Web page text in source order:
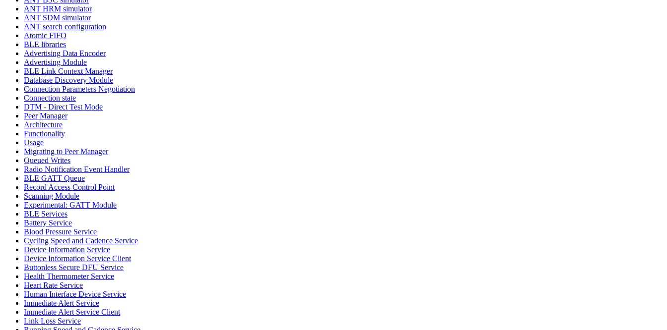
ANT HRM simulator
ANT SDM simulator
ANT search configuration
Atomic FIFO
BLE libraries
Advertising Data Encoder
Advertising Module
BLE Link Context Manager
Database Discovery Module
Connection Parameters Negotiation
Connection state
DTM - Direct Test Mode
Peer Manager
Architecture
Functionality
Usage
Migrating to Peer Manager
Queued Writes
Radio Notification Event Handler
BLE GATT Queue
Record Access Control Point
Scanning Module
Experimental: GATT Module
BLE Services
Battery Service
Blood Pressure Service
Cycling Speed and Cadence Service
Device Information Service
Device Information Service Client
Buttonless Secure DFU Service
Health Thermometer Service
Heart Rate Service
Human Interface Device Service
Immediate Alert Service
Immediate Alert Service Client
Link Loss Service